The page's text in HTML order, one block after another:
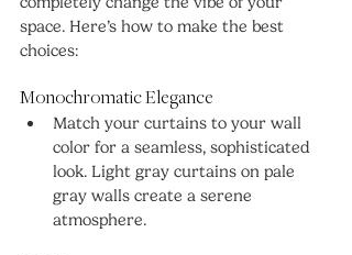
space. Here’s how to make the best
choices:
Monochromatic Elegance
Match your curtains to your wall
color for a seamless, sophisticated
look. Light gray curtains on pale
gray walls create a serene
atmosphere.